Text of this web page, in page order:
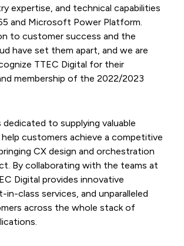
expertise, and technical capabilities
and Microsoft Power Platform.
to customer success and the
have set them apart, and we are
TTEC Digital for their
membership of the 2022/2023
dedicated to supplying valuable
customers achieve a competitive
CX design and orchestration
By collaborating with the teams at
Digital provides innovative
class services, and unparalleled
across the whole stack of